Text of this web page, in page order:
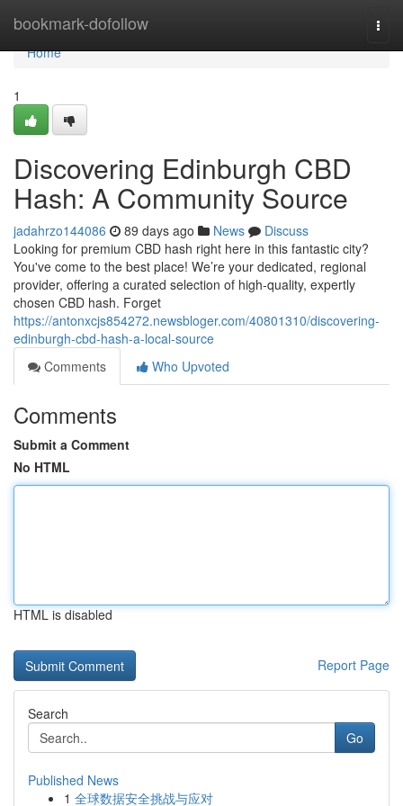
bookmark-dofollow
Home
Home
1
Discovering Edinburgh CBD
Hash: A Community Source
jadahrzo144086 89 days ago News
Discuss
Looking for premium CBD hash right here in this fantastic city?
You've come to the best place! We’re your dedicated, regional
provider, offering a curated selection of high-quality, expertly
chosen CBD hash. Forget
https://antonxcjs854272.newsbloger.com/40801310/discovering-
edinburgh-cbd-hash-a-local-source
Comments
Who Upvoted
Comments
Submit a Comment
No HTML
HTML is disabled
Report Page
Search
Go
Published News
1 全球数据安全挑战与应对